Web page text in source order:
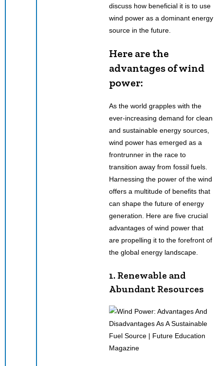
discuss how beneficial it is to use
wind power as a dominant energy
source in the future.
Here are the
advantages of wind
power:
As the world grapples with the
ever-increasing demand for clean
and sustainable energy sources,
wind power has emerged as a
frontrunner in the race to
transition away from fossil fuels.
Harnessing the power of the wind
offers a multitude of benefits that
can shape the future of energy
generation. Here are five crucial
advantages of wind power that
are propelling it to the forefront of
the global energy landscape.
1. Renewable and
Abundant Resources